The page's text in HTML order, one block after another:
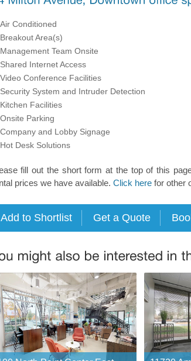
Air Conditioned
Breakout Area(s)
Management Team Onsite
Shared Internet Access
Video Conference Facilities
Security System and Intruder Detection
Kitchen Facilities
Onsite Parking
Company and Lobby Signage
Hot Desk Solutions
fill out the short form at the top of this
prices we have available. Click herefor other